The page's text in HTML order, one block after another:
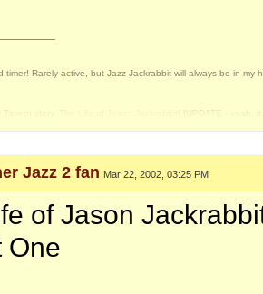
timer! Rarely active, but Jazz Jackrabbit will always be in my
Tavern story,
! [UPDATE - yeah,
Secret Weapon - yes, I still intend to release this
Jazz 2 fan Mar 22, 2002, 03:25 PM
of Jason
One